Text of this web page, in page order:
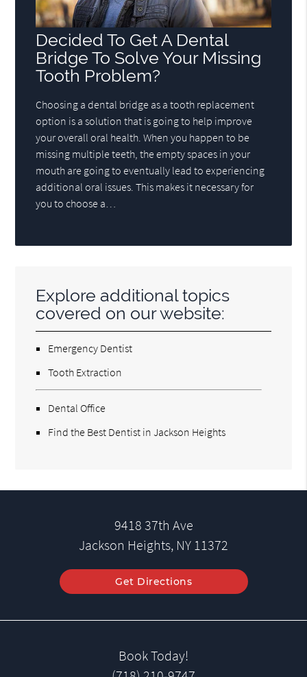
Decided To Get A Dental
Bridge To Solve Your Missing
Tooth Problem?
Choosing a dental bridge as a tooth replacement
option is a solution that is going to help improve
your overall oral health. When you happen to be
missing multiple teeth, the empty spaces in your
mouth are going to eventually lead to experiencing
additional oral issues. This makes it necessary for
you to choose a…
Explore additional topics
covered on our website:
Emergency Dentist
Tooth Extraction
Dental Office
Find the Best Dentist in Jackson Heights
9418 37th Ave
Jackson Heights, NY 11372
Get Directions
Book Today!